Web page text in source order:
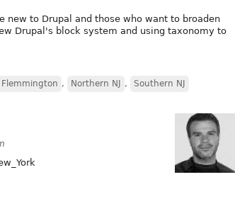
new to Drupal and those who want to broaden
Drupal's block system and using taxonomy to
Flemmington , Northern NJ , Southern NJ